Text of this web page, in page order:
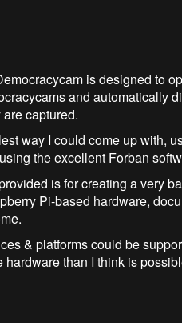
is designed to
and automatically
captured.
way I could come up with,
the excellent Forban
is for creating a very
Pi-based hardware,
& platforms could be
hardware than I think is